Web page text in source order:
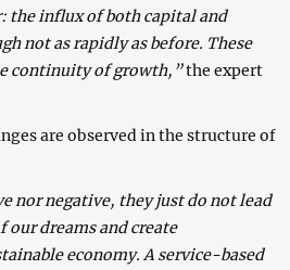
the influx of both capital and
not as rapidly as before. These
continuity of growth,”the expert
are observed in the structure of
nor negative, they just do not lead
our dreams and create
economy. A service-based